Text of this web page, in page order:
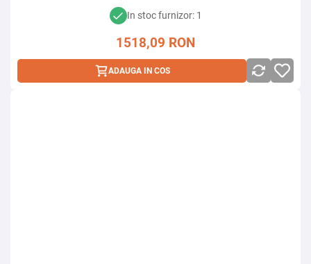
In stoc furnizor: 1
1518,09 RON
ADAUGA IN COS